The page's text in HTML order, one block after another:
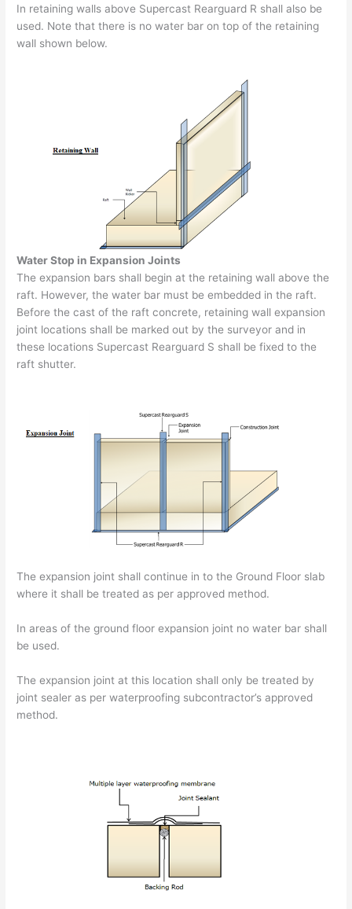
In retaining walls above Supercast Rearguard R shall also be
used. Note that there is no water bar on top of the retaining
wall shown below.
Water Stop in Expansion Joints
The expansion bars shall begin at the retaining wall above the
raft. However, the water bar must be embedded in the raft.
Before the cast of the raft concrete, retaining wall expansion
joint locations shall be marked out by the surveyor and in
these locations Supercast Rearguard S shall be fixed to the
raft shutter.
The expansion joint shall continue in to the Ground Floor slab
where it shall be treated as per approved method.
In areas of the ground floor expansion joint no water bar shall
be used.
The expansion joint at this location shall only be treated by
joint sealer as per waterproofing subcontractor’s approved
method.